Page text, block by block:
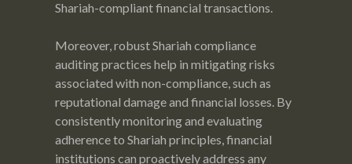
Shariah-compliant financial transactions.
Moreover, robust Shariah compliance
auditing practices help in mitigating risks
associated with non-compliance, such as
reputational damage and financial losses. By
consistently monitoring and evaluating
adherence to Shariah principles, financial
institutions can proactively address any